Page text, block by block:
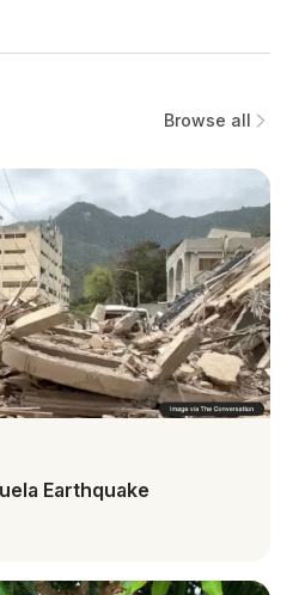
Browse all
Earthquake